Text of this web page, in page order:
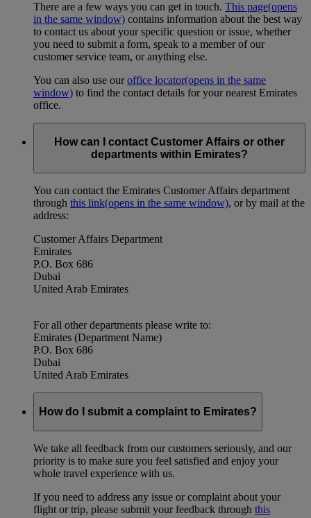
There are a few ways you can get in touch. This page(opens
in the same window) contains information about the best way
to contact us about your specific question or issue, whether
you need to submit a form, speak to a member of our
customer service team, or anything else.
You can also use ouroffice locator(opens in the same
window) to find the contact details for your nearest Emirates
office.
How can I contact Customer Affairs or other
departments within Emirates?
You can contact the Emirates Customer Affairs department
through this link(opens in the same window), or by mail at the
address:
Customer Affairs Department
Emirates
P.O. Box 686
Dubai
United Arab Emirates
For all other departments please write to:
Emirates (Department Name)
P.O. Box 686
Dubai
United Arab Emirates
How do I submit a complaint to Emirates?
We take all feedback from our customers seriously, and our
priority is to make sure you feel satisfied and enjoy your
whole travel experience with us.
If you need to address any issue or complaint about your
flight or trip, please submit your feedback through this